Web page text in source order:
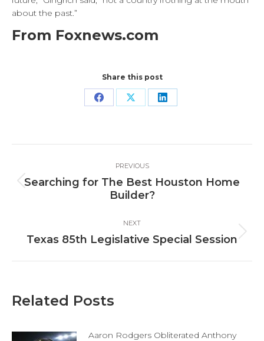
about the past.”
From Foxnews.com
Share this post
Share Share Share
navigation
PREVIOUS
Previous
post:
Searching for The Best Houston Home
Builder?
NEXT
Next
Texas 85th Legislative Special Session
Related Posts
Aaron Rodgers Obliterated Anthony